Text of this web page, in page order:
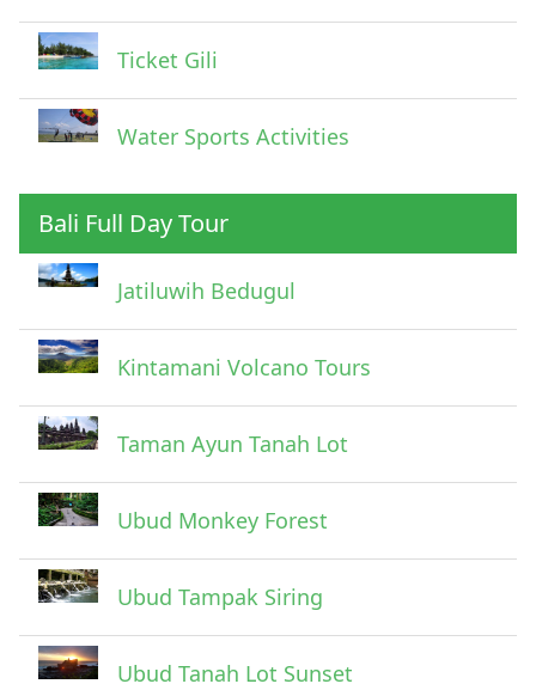
Submit
Ticket Gili
Water Sports Activities
Bali Full Day Tour
Jatiluwih Bedugul
Kintamani Volcano Tours
Taman Ayun Tanah Lot
Ubud Monkey Forest
Ubud Tampak Siring
Ubud Tanah Lot Sunset